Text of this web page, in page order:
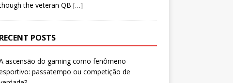
the veteran QB […]
RECENT POSTS
ascensão do gaming como fenômeno
passatempo ou competição de